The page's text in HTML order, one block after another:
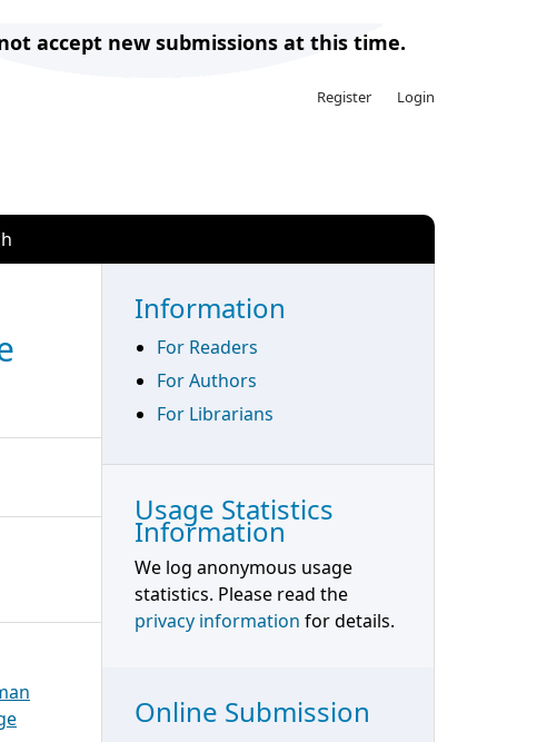
accept new submissions at this time.
Register Login
Information
For Readers
For Authors
For Librarians
Usage Statistics
Information
We log anonymous usage
statistics. Please read the
privacy information for details.
Online Submission